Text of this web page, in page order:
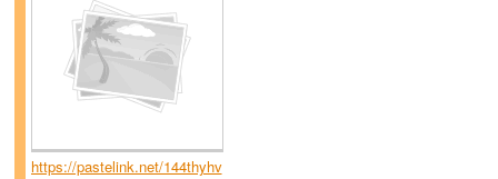
https://pastelink.net/144thyhv